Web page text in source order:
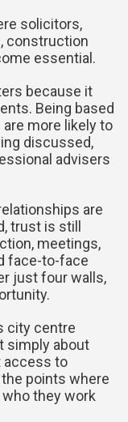
solicitors,
construction
essential.
because it
Being based
more likely to
discussed,
advisers
are
trust is still
meetings,
face-to-face
just four walls,
city centre
simply about
access to
points where
they work